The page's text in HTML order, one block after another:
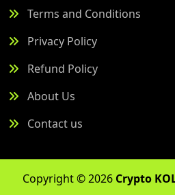
Terms and Conditions
Privacy Policy
Refund Policy
About Us
Contact us
Copyright © 2026 Crypto